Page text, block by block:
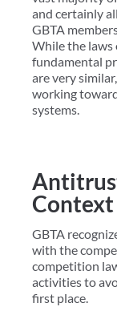
and certainly
GBTA
While the laws
fundamental
are very
working
systems.
Context
GBTA
with the
competition
activities to
first place.